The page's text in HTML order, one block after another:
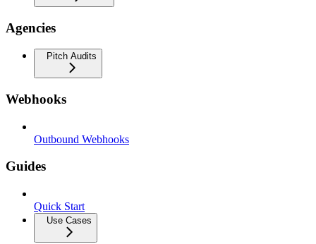
Agencies
Pitch Audits
Webhooks
Outbound Webhooks
Guides
Quick Start
Use Cases